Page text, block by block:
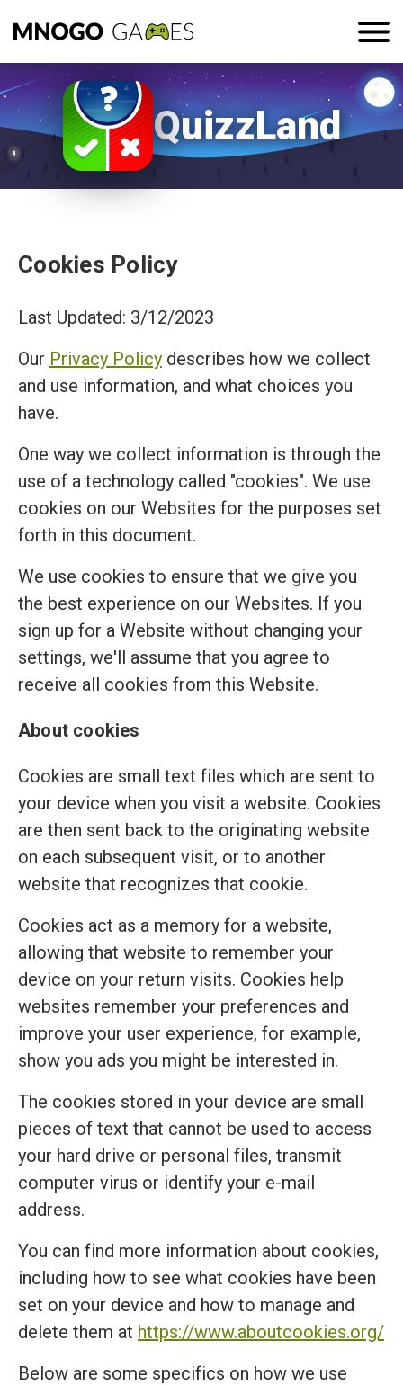
QuizzLand
Cookies Policy
Last Updated: 3/12/2023
Our Privacy Policy describes how we collect
and use information, and what choices you
have.
One way we collect information is through the
use of a technology called "cookies". We use
cookies on our Websites for the purposes set
forth in this document.
We use cookies to ensure that we give you
the best experience on our Websites. If you
sign up for a Website without changing your
settings, we'll assume that you agree to
receive all cookies from this Website.
About cookies
Cookies are small text files which are sent to
your device when you visit a website. Cookies
are then sent back to the originating website
on each subsequent visit, or to another
website that recognizes that cookie.
Cookies act as a memory for a website,
allowing that website to remember your
device on your return visits. Cookies help
websites remember your preferences and
improve your user experience, for example,
show you ads you might be interested in.
The cookies stored in your device are small
pieces of text that cannot be used to access
your hard drive or personal files, transmit
computer virus or identify your e-mail
address.
You can find more information about cookies,
including how to see what cookies have been
set on your device and how to manage and
delete them at https://www.aboutcookies.org/
Below are some specifics on how we use